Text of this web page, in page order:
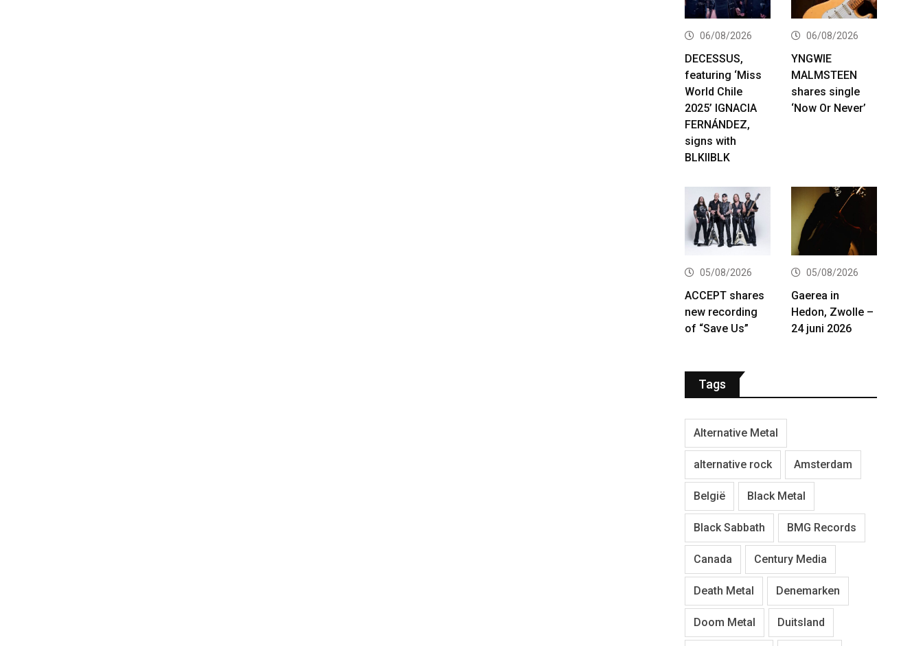
06/08/2026
DECESSUS,
featuring ‘Miss
World Chile
2025’ IGNACIA
FERNÁNDEZ,
signs with
BLKIIBLK
06/08/2026
YNGWIE
MALMSTEEN
shares single
‘Now Or Never’
05/08/2026
ACCEPT shares
new recording
of “Save Us”
05/08/2026
Gaerea in
Hedon, Zwolle –
24 juni 2026
Tags
Alternative Metal
alternative rock Amsterdam
België Black Metal
Black Sabbath BMG Records
Canada Century Media
Death Metal Denemarken
Doom Metal Duitsland